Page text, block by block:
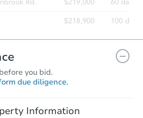
you bid.
due diligence.
Information